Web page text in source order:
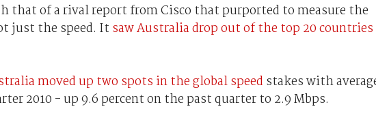
that of a rival report from Cisco that purported to measure the
just the speed. It saw Australia drop out of the top 20 countries
moved up two spots in the global speed stakes with
2010 - up 9.6 percent on the past quarter to 2.9 Mbps.